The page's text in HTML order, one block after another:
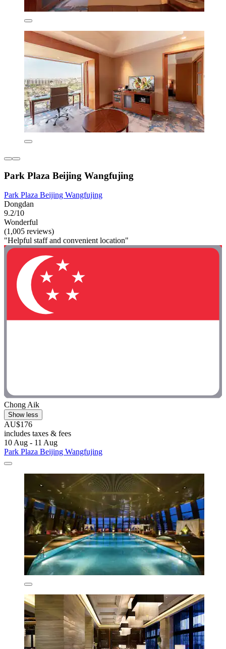
Park Plaza Beijing Wangfujing
Park Plaza Beijing Wangfujing
Dongdan
9.2/10
Wonderful
(1,005 reviews)
"Helpful staff and convenient location"
Chong Aik
Show less
AU$176
includes taxes & fees
10 Aug - 11 Aug
Park Plaza Beijing Wangfujing